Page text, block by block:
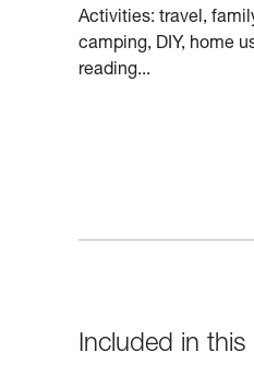
Activities: travel,
camping, DIY, home
reading...
Included in this